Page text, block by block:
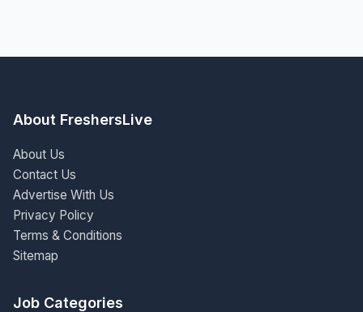
About FreshersLive
About Us
Contact Us
Advertise With Us
Privacy Policy
Terms & Conditions
Sitemap
Job Categories